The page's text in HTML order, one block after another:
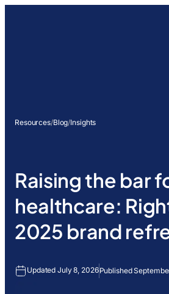
Resources/Blog/Insights
Raising the bar
healthcare:
2025 brand
Updated July 8, 2026Published